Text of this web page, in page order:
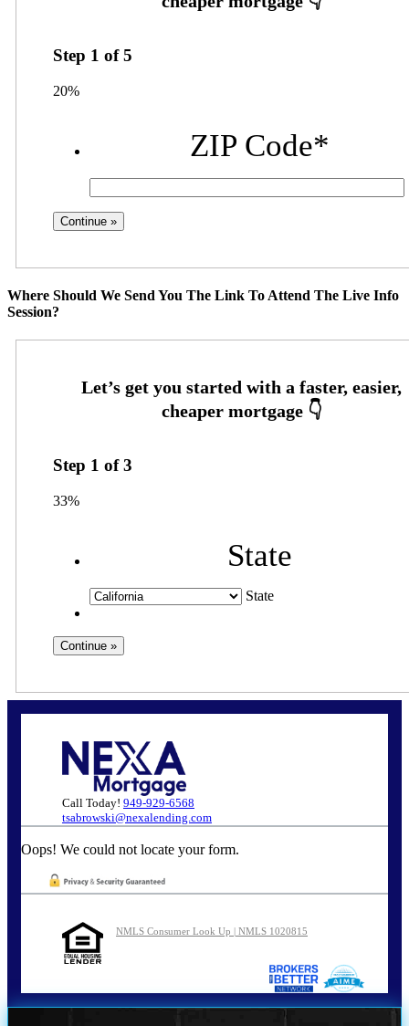
Step 1 of5
20%
ZIP Code*
Where Should We Send You The Link To Attend The Live Info
Session?
Step 1 of3
33%
State
State
Call Today! 949-929-6568
tsabrowski@nexalending.com
Oops! We could not locate your form.
NMLS Consumer Look Up | NMLS 1020815